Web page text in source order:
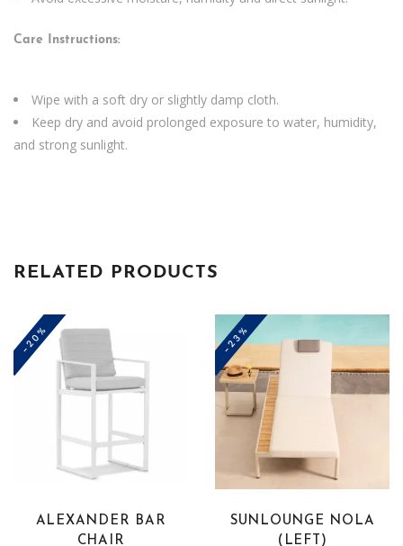
Care Instructions:
Wipe with a soft dry or slightly damp cloth.
Keep dry and avoid prolonged exposure to water, humidity,
and strong sunlight.
RELATED PRODUCTS
-20%
This
has
multiple
options
ALEXANDER BAR
CHAIR
-23%
SUNLOUNGE NOLA
(LEFT)